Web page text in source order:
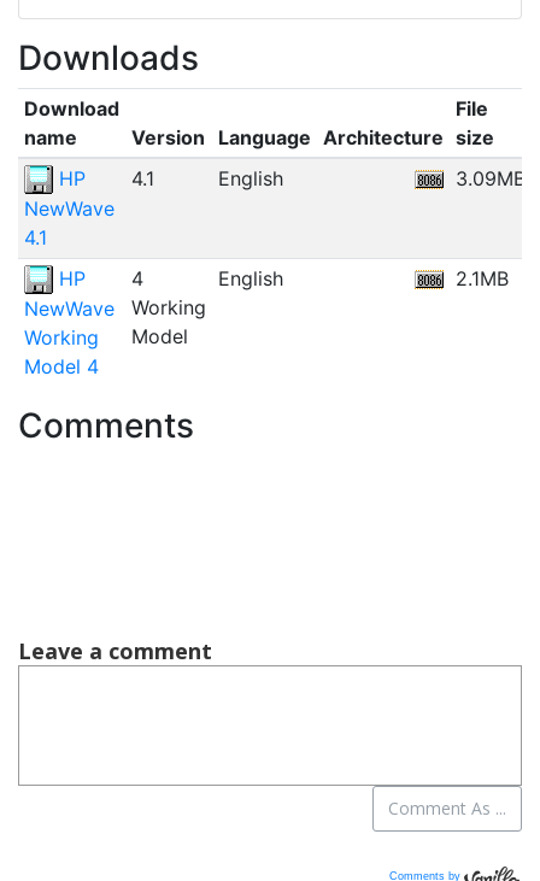
Downloads
Download
name
Version Language Architecture
File
size
HP
NewWave
4.1
4.1 English 3.09MB
HP
NewWave
Working
Model 4
4
Working
Model
English 2.1MB
Comments
Comments by